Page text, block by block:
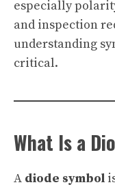
especially
and inspection
understanding
critical.
What Is a
A diode symbol